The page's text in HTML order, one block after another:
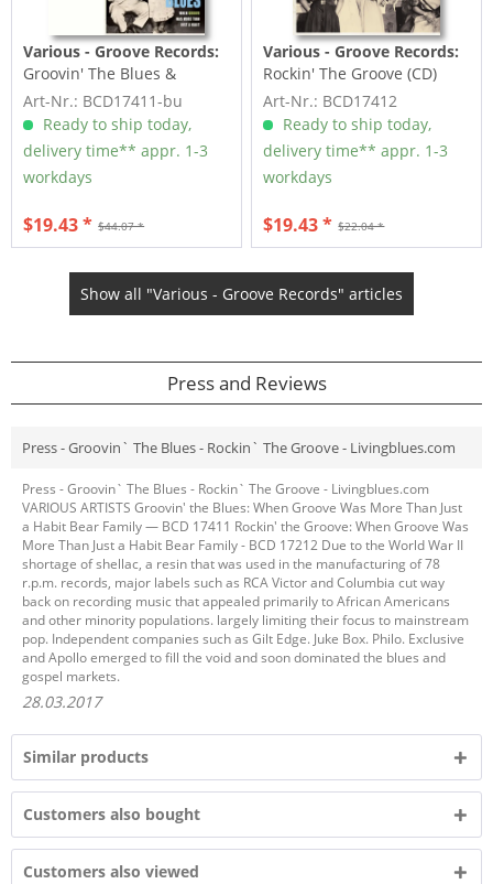
Various - Groove Records:
Groovin' The Blues &
Rockin' The Groove (2-CD)
Art-Nr.: BCD17411-bu
Ready to ship today,
delivery time** appr. 1-3
workdays
$44.07 *
$19.43 *
Various - Groove Records:
Rockin' The Groove (CD)
Art-Nr.: BCD17412
Ready to ship today,
delivery time** appr. 1-3
workdays
$22.04 *
$19.43 *
Show all "Various - Groove Records" articles
Press and Reviews
Press - Groovin` The Blues - Rockin` The Groove - Livingblues.com
Press - Groovin` The Blues - Rockin` The Groove - Livingblues.com
VARIOUS ARTISTS Groovin' the Blues: When Groove Was More Than Just
a Habit Bear Family — BCD 17411 Rockin' the Groove: When Groove Was
More Than Just a Habit Bear Family - BCD 17212 Due to the World War II
shortage of shellac, a resin that was used in the manufacturing of 78
r.p.m. records, major labels such as RCA Victor and Columbia cut way
back on recording music that appealed primarily to African Americans
and other minority populations. largely limiting their focus to mainstream
pop. Independent companies such as Gilt Edge. Juke Box. Philo. Exclusive
and Apollo emerged to fill the void and soon dominated the blues and
gospel markets.
28.03.2017
Similar products
Customers also bought
Customers also viewed